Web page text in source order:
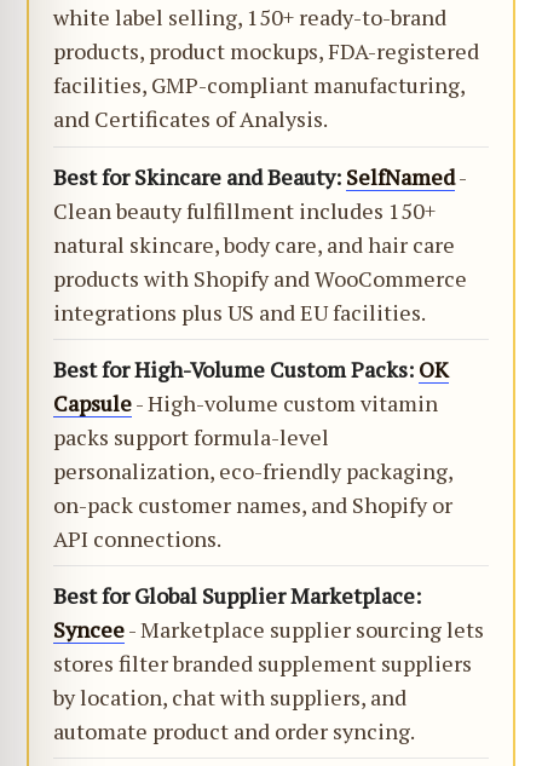
white label selling, 150+ ready-to-brand
products, product mockups, FDA-registered
facilities, GMP-compliant manufacturing,
and Certificates of Analysis.
Best for Skincare and Beauty: SelfNamed-
Clean beauty fulfillment includes 150+
natural skincare, body care, and hair care
products with Shopify and WooCommerce
integrations plus US and EU facilities.
Best for High-Volume Custom Packs: OK
Capsule- High-volume custom vitamin
packs support formula-level
personalization, eco-friendly packaging,
on-pack customer names, and Shopify or
API connections.
Best for Global Supplier Marketplace:
Syncee- Marketplace supplier sourcing lets
stores filter branded supplement suppliers
by location, chat with suppliers, and
automate product and order syncing.